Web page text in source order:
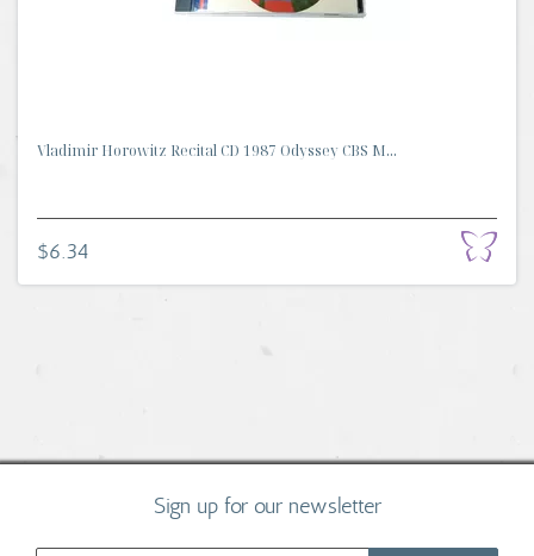
Vladimir Horowitz Recital CD 1987 Odyssey CBS M...
$6.34
Sign up for our newsletter